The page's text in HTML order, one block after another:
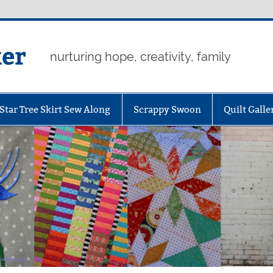
nurturing hope, creativity, family
Tree Skirt Sew Along Scrappy Swoon Quilt